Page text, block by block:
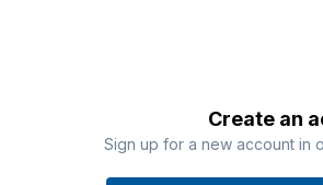
Create an
Sign up for a new account in